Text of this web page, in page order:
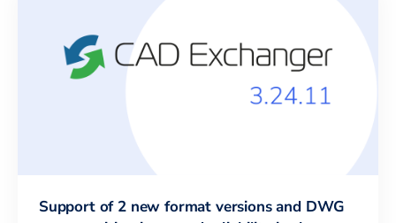
Support of 2 new format versions and DWG